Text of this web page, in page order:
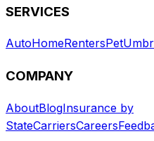
SERVICES
AutoHomeRentersPet
COMPANY
AboutBlogInsurance by
StateCarriersCareers